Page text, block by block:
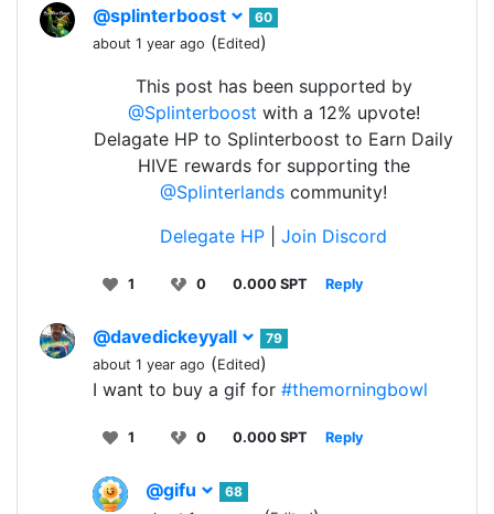
@splinterboost
60
about 1 year ago (Edited)
This post has been supported by
@Splinterboost with a 12% upvote!
Delagate HP to Splinterboost to Earn Daily
HIVE rewards for supporting the
@Splinterlands community!
Delegate HP
Join Discord
1 0 0.000 SPT Reply
@davedickeyyall
79
about 1 year ago (Edited)
I want to buy a gif for #themorningbowl
1 0 0.000 SPT Reply
@gifu
68